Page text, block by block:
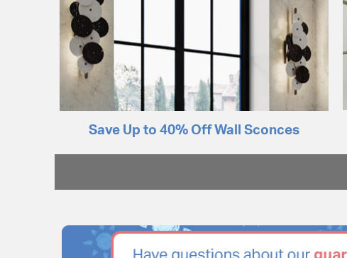
Save Up to 40% Off Wall Sconces